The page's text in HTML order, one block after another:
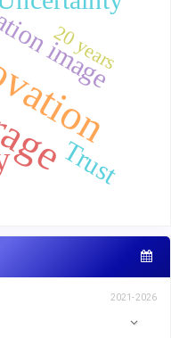
image
Trust
20 years
2021-2026